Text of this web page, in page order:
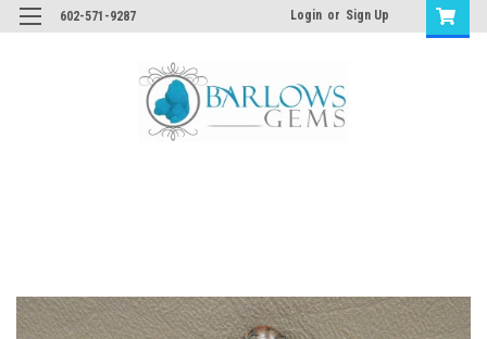
602-571-9287 Login or Sign Up